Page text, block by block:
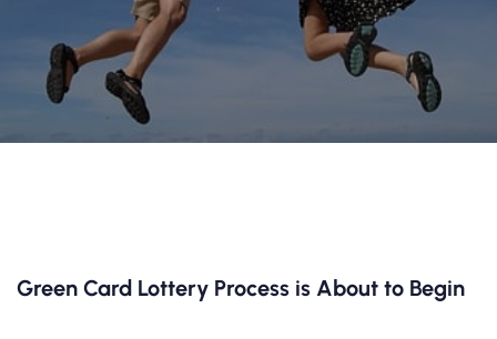
Green Card Lottery Process is About to Begin